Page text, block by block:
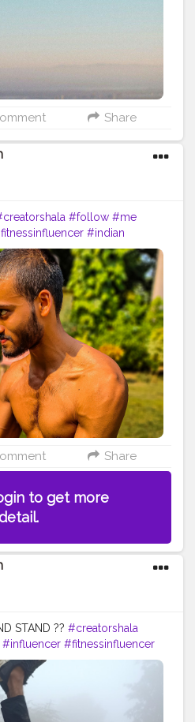
Share
#follow #me
#indian
#power #exercise
#stronger
#follow
#me #muscles
#inspire #inspiredaily
#yoga #health #healthy
#trainhard #traininsane
Share
to get more
STAND ?? #creatorshala
#influencer #fitnessinfluencer
#motivation
#lifeinbalance
#inspires #fitnessgoals